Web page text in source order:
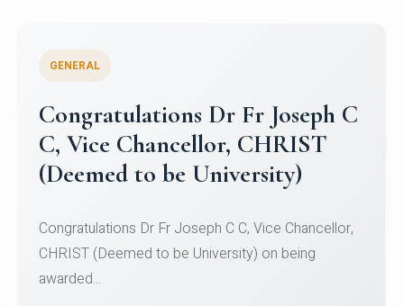
Congratulations to Christ
University Mens Hockey Team
Team for Securing Runner-up position in the 5-A-
SID...